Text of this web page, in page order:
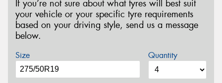
If you’re not sure about what tyres will best suit
your vehicle or your specific tyre requirements
based on your driving style, send us a message
below.
Size Quantity